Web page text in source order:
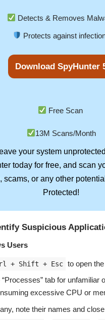
Detects & Removes
Protects against
Download SpyHunter
Free Scan
13M Scans/Month
your system
today for free, and scan
scams, or any other
Protected!
Suspicious
Users
+ Shift + Esc to open
tab for unfamiliar
excessive CPU or
note their names and